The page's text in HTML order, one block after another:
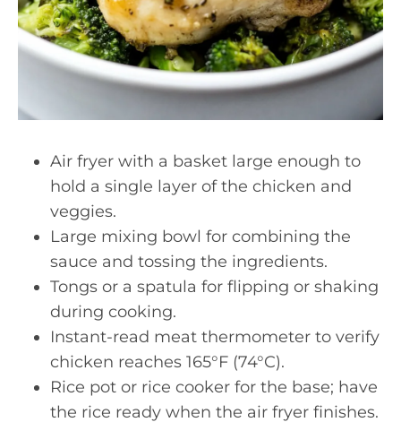
Air fryer with a basket large enough to
hold a single layer of the chicken and
veggies.
Large mixing bowl for combining the
sauce and tossing the ingredients.
Tongs or a spatula for flipping or shaking
during cooking.
Instant-read meat thermometer to verify
chicken reaches 165°F (74°C).
Rice pot or rice cooker for the base; have
the rice ready when the air fryer finishes.